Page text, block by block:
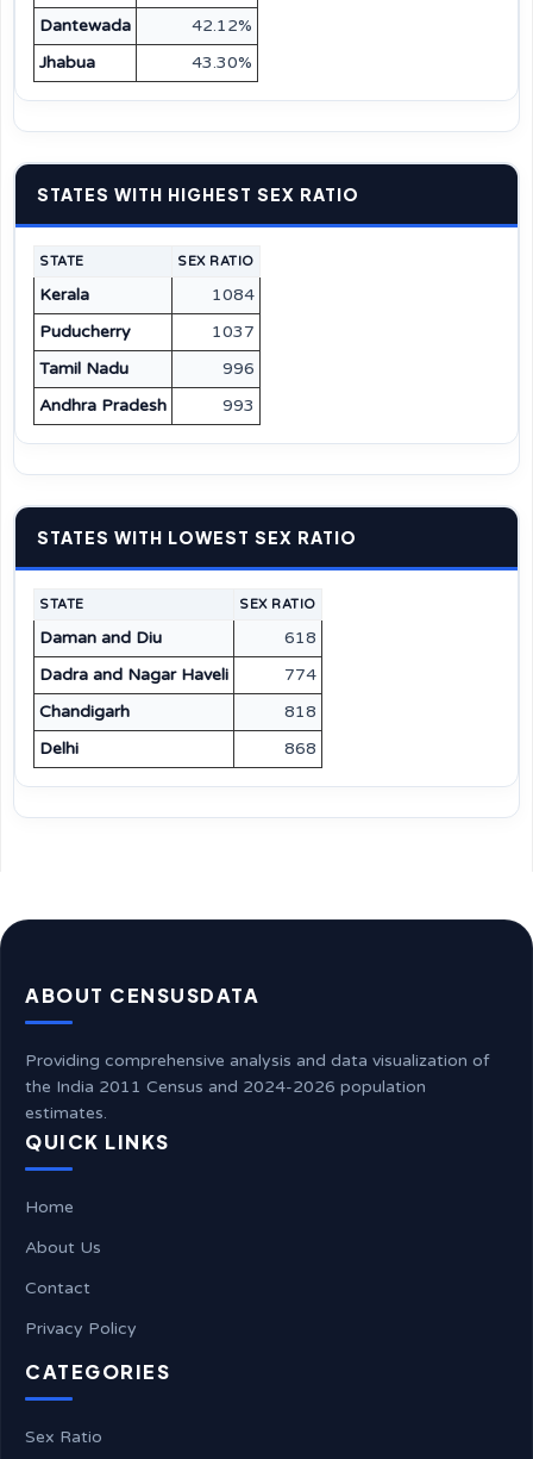
Dantewada
42.12%
Jhabua
43.30%
STATES WITH HIGHEST SEX RATIO
STATE SEX RATIO
Kerala
1084
Puducherry
1037
Tamil Nadu
996
Andhra Pradesh
993
STATES WITH LOWEST SEX RATIO
STATE SEX RATIO
Daman and Diu
618
Dadra and Nagar Haveli
774
Chandigarh
818
Delhi
868
ABOUT CENSUSDATA
Providing comprehensive analysis and data visualization of
the India 2011 Census and 2024-2026 population
estimates.
QUICK LINKS
Home
About Us
Contact
Privacy Policy
CATEGORIES
Sex Ratio